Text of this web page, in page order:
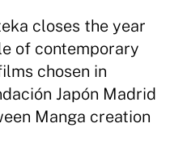
closes the year
of contemporary
chosen in
Japón Madrid
Manga creation